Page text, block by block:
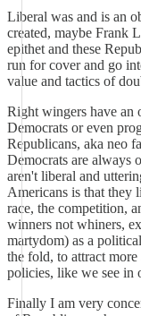
Liberal was and is an
created, maybe Frank
epithet and these
run for cover and go
value and tactics of
Right wingers have
Democrats or even
Republicans, aka neo
Democrats are always
aren't liberal and
Americans is that they
race, the competition,
winners not whiners,
martydom) as a
the fold, to attract
policies, like we see in
Finally I am very